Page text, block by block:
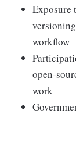
Exposure
workflow
open-
work